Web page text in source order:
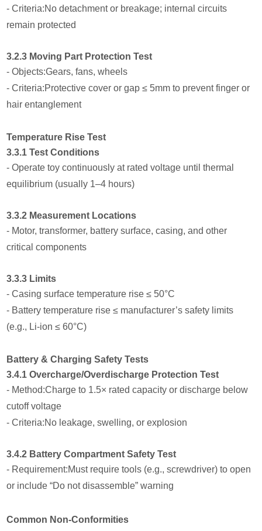
- Criteria:No detachment or breakage; internal circuits
remain protected
3.2.3 Moving Part Protection Test
- Objects:Gears, fans, wheels
- Criteria:Protective cover or gap ≤ 5mm to prevent finger or
hair entanglement
Temperature Rise Test
3.3.1 Test Conditions
- Operate toy continuously at rated voltage until thermal
equilibrium (usually 1–4 hours)
3.3.2 Measurement Locations
- Motor, transformer, battery surface, casing, and other
critical components
3.3.3 Limits
- Casing surface temperature rise ≤ 50°C
- Battery temperature rise ≤ manufacturer’s safety limits
(e.g., Li-ion ≤ 60°C)
Battery & Charging Safety Tests
3.4.1 Overcharge/Overdischarge Protection Test
- Method:Charge to 1.5× rated capacity or discharge below
cutoff voltage
- Criteria:No leakage, swelling, or explosion
3.4.2 Battery Compartment Safety Test
- Requirement:Must require tools (e.g., screwdriver) to open
or include “Do not disassemble” warning
Common Non-Conformities